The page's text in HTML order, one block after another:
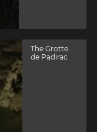
The Grotte
de Padirac